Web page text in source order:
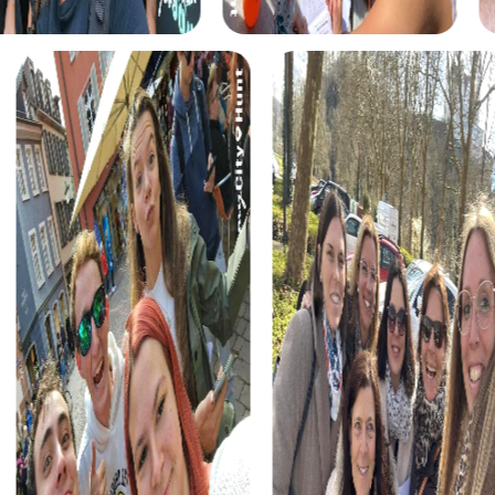
The myCityHunt scavenger hunts in Bresso offer a variety
of themes tailored to your team’s interests. Whether you
choose a classic city rally, an exciting crime game, or a
festive treasure hunt – each tour offers unique
experiences and challenges.
The classic city rally through Bresso takes you to the city's
most famous landmarks, offering a mix of history, culture,
and modern architecture. This tour is ideal for
experiencing the diversity of the city while strengthening
your teamwork skills.
For those who enjoy excitement, the crime game in
Bresso allows you to step into the role of detectives and
solve a fictional case. This tour enhances collaboration
and team spirit while letting you explore the city from a
new perspective.
During the holiday season, you can take part in a festive
treasure hunt that leads you through the beautifully
decorated streets. This tour is perfect for enjoying the